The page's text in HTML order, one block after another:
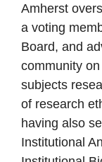
Amherst
a voting
Board, and
community
subjects
of research
having also
Institutional